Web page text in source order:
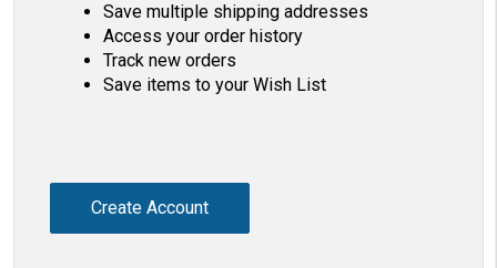
Save multiple shipping addresses
Access your order history
Track new orders
Save items to your Wish List
Create Account